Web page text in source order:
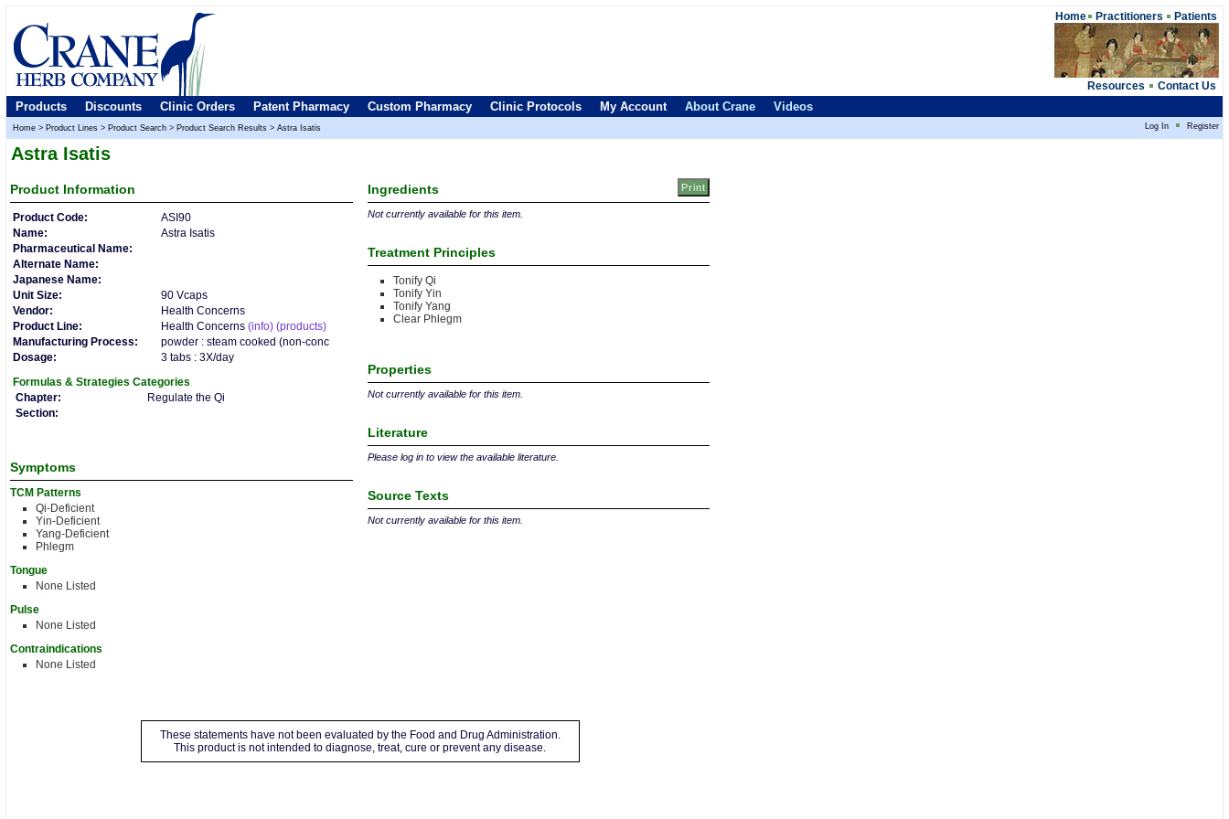
Home Practitioners Patients
Resources Contact Us
Products Discounts Clinic Orders Patent Pharmacy Custom Pharmacy Clinic Protocols My Account About Crane Videos
Home > Product Lines > Product Search > Product Search Results > Astra Isatis Log In Register
Astra Isatis
Product Information
Product Code:
ASI90
Name:
Astra Isatis
Pharmaceutical Name:
Alternate Name:
Japanese Name:
Unit Size:
90 Vcaps
Vendor:
Health Concerns
Product Line:
Health Concerns (info) (products)
Manufacturing Process:
powder : steam cooked (non-conc
Dosage:
3 tabs : 3X/day
Formulas & Strategies Categories
Chapter:
Regulate the Qi
Section:
Symptoms
TCM Patterns
Qi-Deficient
Yin-Deficient
Yang-Deficient
Phlegm
Tongue
None Listed
Pulse
None Listed
Contraindications
None Listed
Ingredients
Not currently available for this item.
Treatment Principles
Tonify Qi
Tonify Yin
Tonify Yang
Clear Phlegm
Properties
Not currently available for this item.
Literature
Please log in to view the available literature.
Source Texts
Not currently available for this item.
These statements have not been evaluated by the Food and Drug Administration.
This product is not intended to diagnose, treat, cure or prevent any disease.